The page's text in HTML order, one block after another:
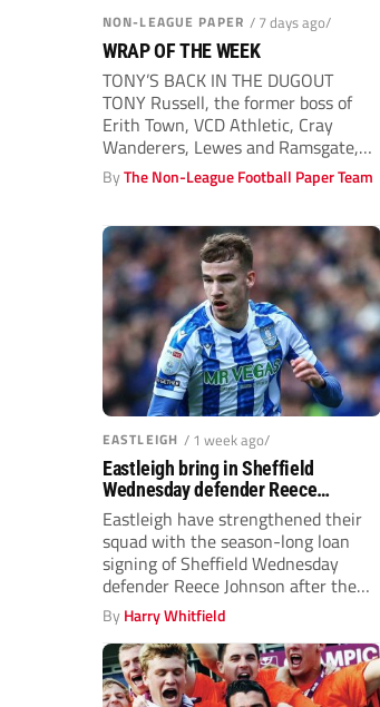
NON-LEAGUE PAPER / 7 days ago/
WRAP OF THE WEEK
TONY’S BACK IN THE DUGOUT
TONY Russell, the former boss of
Erith Town, VCD Athletic, Cray
Wanderers, Lewes and Ramsgate,
has...
ByThe Non-League Football Paper Team
EASTLEIGH / 1 week ago/
Eastleigh bring in Sheffield
Wednesday defender Reece
Johnson on loan
Eastleigh have strengthened their
squad with the season-long loan
signing of Sheffield Wednesday
defender Reece Johnson after the
20-year-old made his...
ByHarry Whitfield